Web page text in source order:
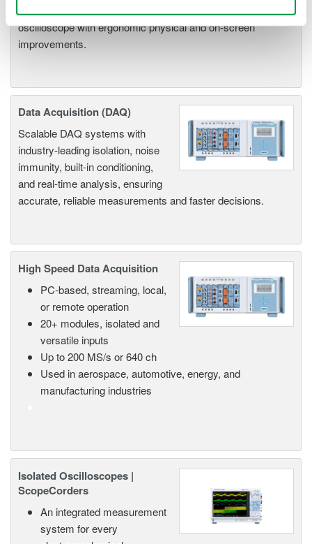
channel models with 16 or 32 logic inputs. 12th generation
oscilloscope with ergonomic physical and on-screen
improvements.
Data Acquisition (DAQ)
Scalable DAQ systems with
industry-leading isolation, noise
immunity, built-in conditioning,
and real-time analysis, ensuring
accurate, reliable measurements and faster decisions.
High Speed Data Acquisition
PC-based, streaming, local,
or remote operation
20+ modules, isolated and
versatile inputs
Up to 200 MS/s or 640 ch
Used in aerospace, automotive, energy, and
manufacturing industries
Isolated Oscilloscopes |
ScopeCorders
An integrated measurement
system for every